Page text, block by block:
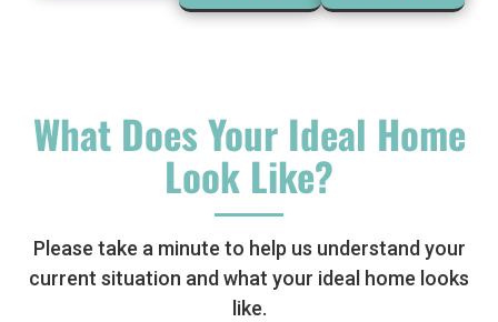
What Does Your Ideal Home
Look Like?
Please take a minute to help us understand your
current situation and what your ideal home looks
like.